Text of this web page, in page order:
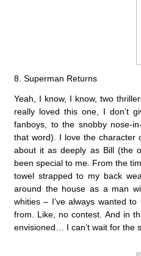
8. Superman Returns
Yeah, I know, I know, two
really loved this one, I don’t
fanboys, to the snobby nose-
that word). I love the character
about it as deeply as Bill (the
been special to me. From the
towel strapped to my back
around the house as a man
whities – I’ve always wanted
from. Like, no contest. And in
envisioned… I can’t wait for the